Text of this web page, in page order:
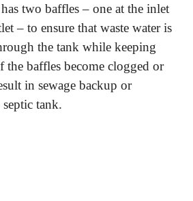
two baffles – one at the inlet
– to ensure that waste water is
the tank while keeping
the baffles become clogged or
in sewage backup or
tank.